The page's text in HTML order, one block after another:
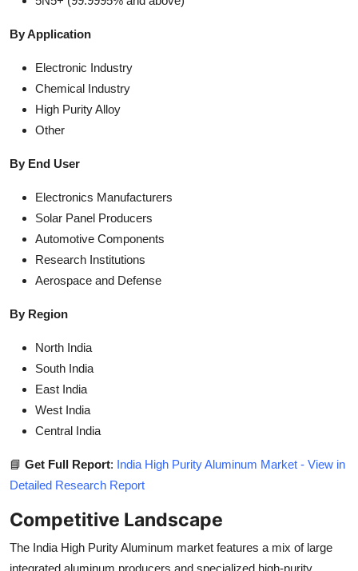
By Application
Electronic Industry
Chemical Industry
High Purity Alloy
Other
By End User
Electronics Manufacturers
Solar Panel Producers
Automotive Components
Research Institutions
Aerospace and Defense
By Region
North India
South India
East India
West India
Central India
📘 Get Full Report: India High Purity Aluminum Market - View in
Detailed Research Report
Competitive Landscape
The India High Purity Aluminum market features a mix of large
integrated aluminum producers and specialized high-purity